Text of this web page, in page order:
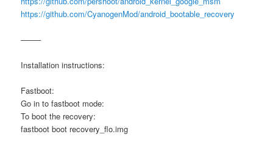
https://github.com/CyanogenMod/android_bootable_recovery
——–
Installation instructions:
Fastboot:
Go in to fastboot mode:
To boot the recovery:
fastboot boot recovery_flo.img